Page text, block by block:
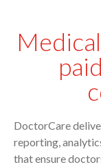
DoctorCare
reporting,
that ensure